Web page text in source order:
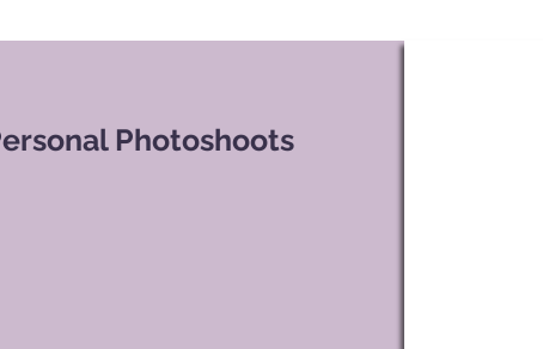
Photoshoots